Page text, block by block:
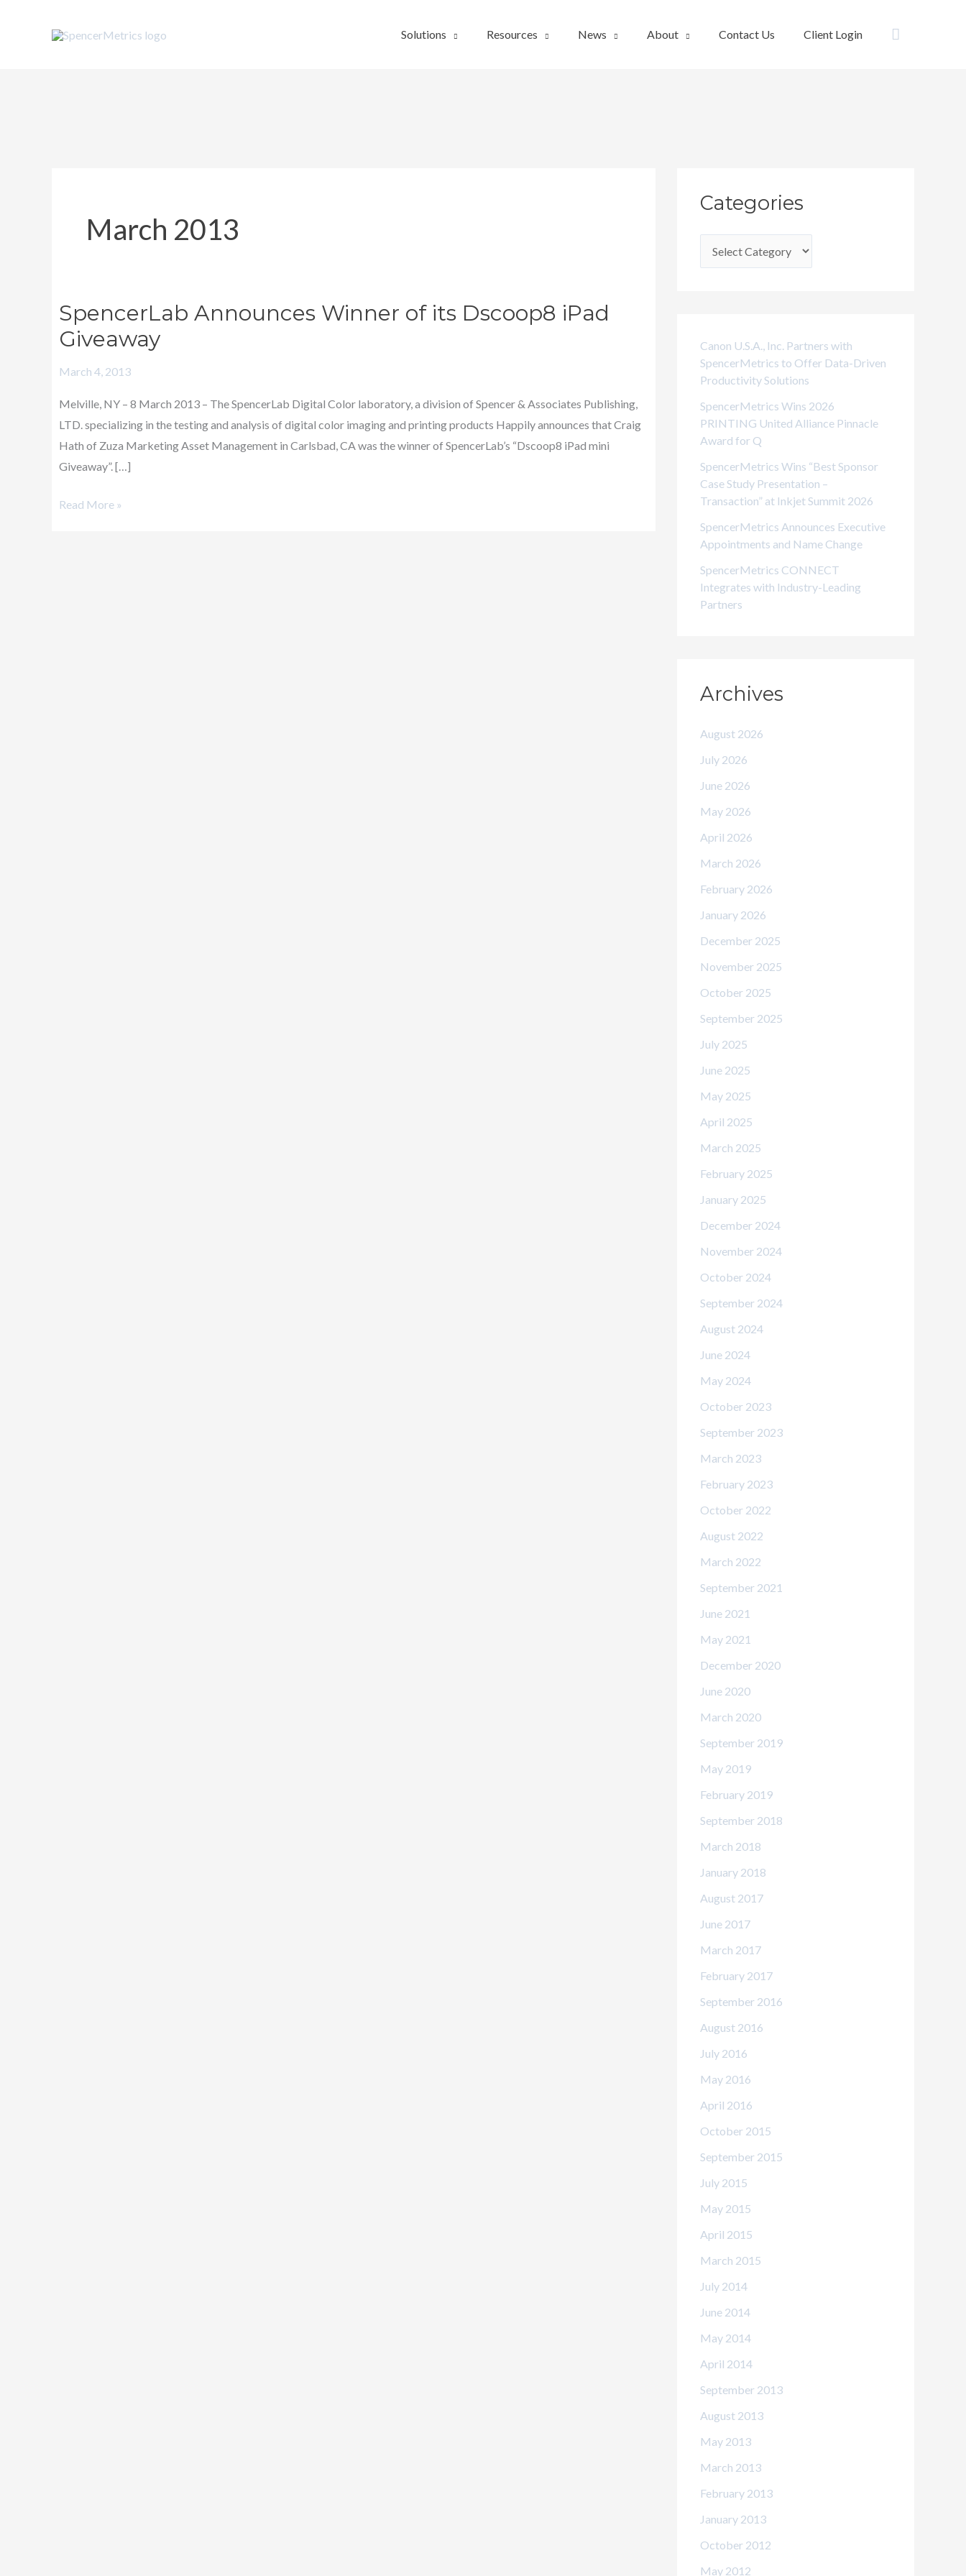
Solutions Resources News About Contact Us Client Login Search
March 2013
SpencerLab Announces Winner of its Dscoop8 iPad
Giveaway
March 4, 2013
Melville, NY – 8 March 2013 – The SpencerLab Digital Color laboratory, a division of Spencer & Associates Publishing,
LTD. specializing in the testing and analysis of digital color imaging and printing products Happily announces that Craig
Hath of Zuza Marketing Asset Management in Carlsbad, CA was the winner of SpencerLab’s “Dscoop8 iPad mini
Giveaway”. […]
SpencerLab
Announces
of
Dscoop8
Read More »
Categories
a
g
i
e
s
Canon U.S.A., Inc. Partners with
SpencerMetrics to Offer Data-Driven
Productivity Solutions
SpencerMetrics Wins 2026
PRINTING United Alliance Pinnacle
Award for Q
SpencerMetrics Wins “Best Sponsor
Case Study Presentation –
Transaction” at Inkjet Summit 2026
SpencerMetrics Announces Executive
Appointments and Name Change
SpencerMetrics CONNECT
Integrates with Industry-Leading
Partners
Archives
August 2026
July 2026
June 2026
May 2026
April 2026
March 2026
February 2026
January 2026
December 2025
November 2025
October 2025
September 2025
July 2025
June 2025
May 2025
April 2025
March 2025
February 2025
January 2025
December 2024
November 2024
October 2024
September 2024
August 2024
June 2024
May 2024
October 2023
September 2023
March 2023
February 2023
October 2022
August 2022
March 2022
September 2021
June 2021
May 2021
December 2020
June 2020
March 2020
September 2019
May 2019
February 2019
September 2018
March 2018
January 2018
August 2017
June 2017
March 2017
February 2017
September 2016
August 2016
July 2016
May 2016
April 2016
October 2015
September 2015
July 2015
May 2015
April 2015
March 2015
July 2014
June 2014
May 2014
April 2014
September 2013
August 2013
May 2013
March 2013
February 2013
January 2013
October 2012
May 2012